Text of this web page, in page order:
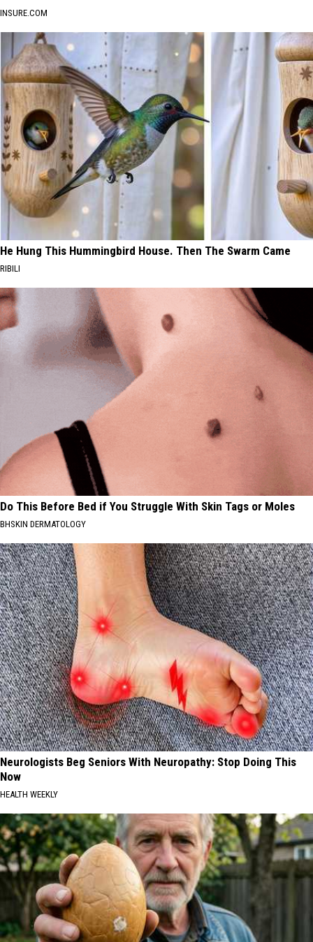
INSURE.COM
He Hung This Hummingbird House. Then The Swarm Came
RIBILI
Do This Before Bed if You Struggle With Skin Tags or Moles
BHSKIN DERMATOLOGY
Neurologists Beg Seniors With Neuropathy: Stop Doing This
Now
HEALTH WEEKLY